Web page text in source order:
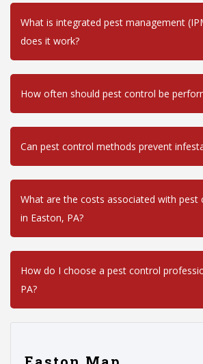
What is integrated pest management
does it work?
How often should pest control be
Can pest control methods prevent
What are the costs associated with pest
in Easton, PA?
How do I choose a pest control
PA?